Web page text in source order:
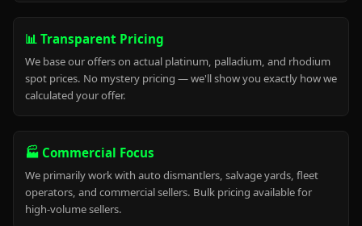
📊 Transparent Pricing
We base our offers on actual platinum, palladium, and rhodium
spot prices. No mystery pricing — we'll show you exactly how we
calculated your offer.
🏭 Commercial Focus
We primarily work with auto dismantlers, salvage yards, fleet
operators, and commercial sellers. Bulk pricing available for
high-volume sellers.